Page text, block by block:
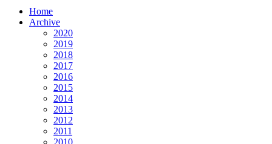
Home
Archive
2020
2019
2018
2017
2016
2015
2014
2013
2012
2011
2010